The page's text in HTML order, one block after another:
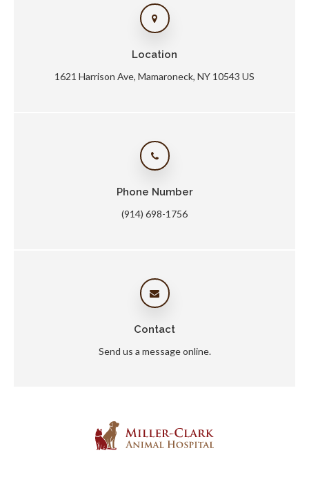
Location
1621 Harrison Ave Mamaroneck NY 10543 US
Phone Number
(914) 698-1756
Contact
Send us a message online.